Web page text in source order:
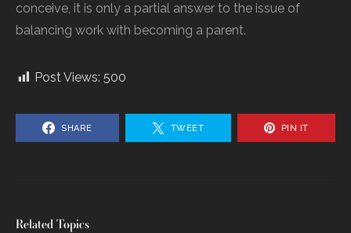
conceive, it is only a partial answer to the issue of
balancing work with becoming a parent.
Post Views: 500
SHARE TWEET PIN IT
Related Topics